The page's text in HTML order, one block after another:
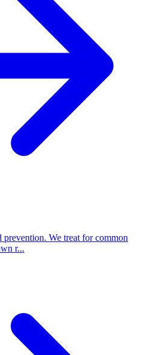
prevention. We treat for common
r...